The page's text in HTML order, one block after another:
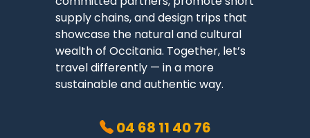
supply chains, and design trips that
showcase the natural and cultural
wealth of Occitania. Together, let’s
travel differently — in a more
sustainable and authentic way.
04 68 11 40 76